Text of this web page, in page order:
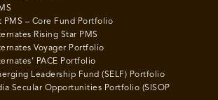
PMS – Core Fund Portfolio
Rising Star PMS
Voyager Portfolio
PACE Portfolio
Leadership Fund (SELF) Portfolio
Secular Opportunities Portfolio (SISOP